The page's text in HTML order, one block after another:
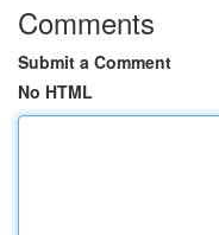
Comments
Submit a Comment
No HTML